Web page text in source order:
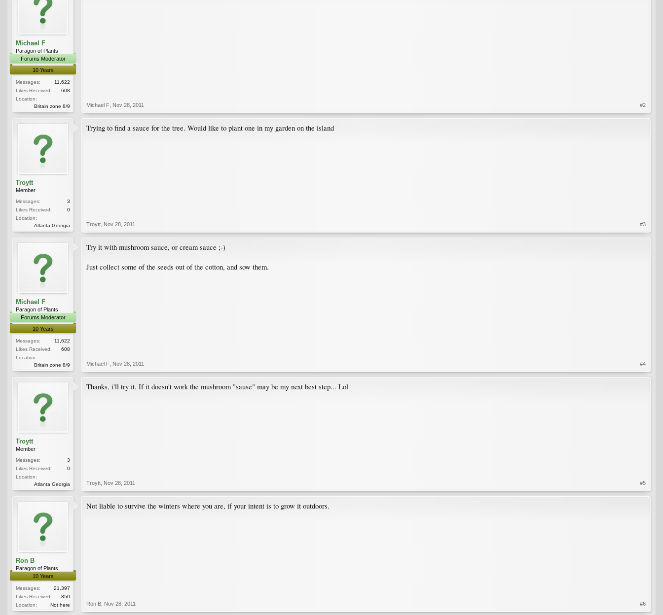
Michael F
Paragon of Plants
Forums Moderator
10 Years
Messages:
11,622
Likes Received:
608
Location:
Britain zone 8/9
Michael F Nov 28, 2011 #2
Troytt
Member
Messages:
3
Likes Received:
0
Location:
Atlanta Georgia
Trying to find a sauce for the tree. Would like to plant one in my garden on the island
Troytt Nov 28, 2011 #3
Michael F
Paragon of Plants
Forums Moderator
10 Years
Messages:
11,622
Likes Received:
608
Location:
Britain zone 8/9
Try it with mushroom sauce, or cream sauce ;-)
Just collect some of the seeds out of the cotton, and sow them.
Michael F Nov 28, 2011 #4
Troytt
Member
Messages:
3
Likes Received:
0
Location:
Atlanta Georgia
Thanks, i'll try it. If it doesn't work the mushroom "sause" may be my next best step... Lol
Troytt Nov 28, 2011 #5
Ron B
Paragon of Plants
10 Years
Messages:
21,397
Likes Received:
850
Location:
Not here
Not liable to survive the winters where you are, if your intent is to grow it outdoors.
Ron B Nov 28, 2011 #6